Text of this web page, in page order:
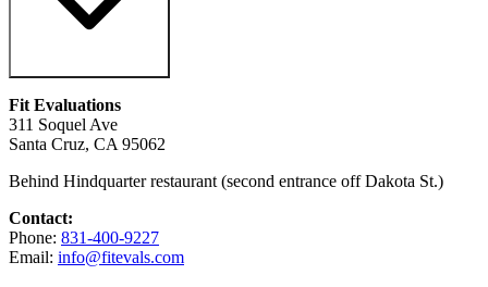
Fit Evaluations
311 Soquel Ave
Santa Cruz, CA 95062
Behind Hindquarter restaurant (second entrance off Dakota St.)
Contact:
Phone: 831-400-9227
Email: info@fitevals.com